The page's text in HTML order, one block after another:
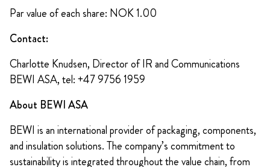
Par value of each share: NOK 1.00
Contact:
Charlotte Knudsen, Director of IR and Communications
BEWI ASA, tel: +47 9756 1959
About BEWI ASA
BEWI is an international provider of packaging, components,
and insulation solutions. The company’s commitment to
sustainability is integrated throughout the value chain, from